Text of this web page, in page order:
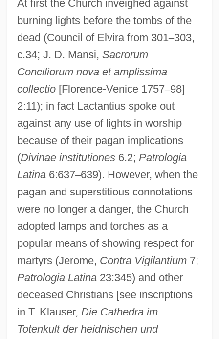
At first the Church inveighed against
burning lights before the tombs of the
dead (Council of Elvira from 301–303,
c.34; J. D. Mansi, Sacrorum
Conciliorum nova et amplissima
collectio[Florence-Venice 1757–98]
2:11); in fact Lactantius spoke out
against any use of lights in worship
because of their pagan implications
(Divinae institutiones6.2; Patrologia
Latina6:637–639). However, when the
pagan and superstitious connotations
were no longer a danger, the Church
adopted lamps and torches as a
popular means of showing respect for
martyrs (Jerome, Contra Vigilantium7;
Patrologia Latina23:345) and other
deceased Christians [see inscriptions
in T. Klauser, Die Cathedra im
Totenkult der heidnischen und